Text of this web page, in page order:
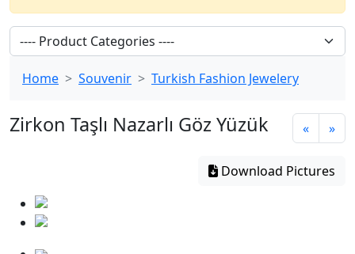
Home Souvenir Turkish Fashion Jewelery
Zirkon Taşlı Nazarlı Göz Yüzük « »
Download Pictures